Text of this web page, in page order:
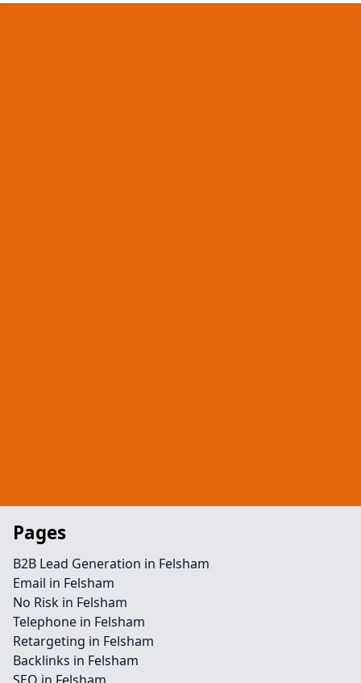
Pages
B2B Lead Generation in Felsham
Email in Felsham
No Risk in Felsham
Telephone in Felsham
Retargeting in Felsham
Backlinks in Felsham